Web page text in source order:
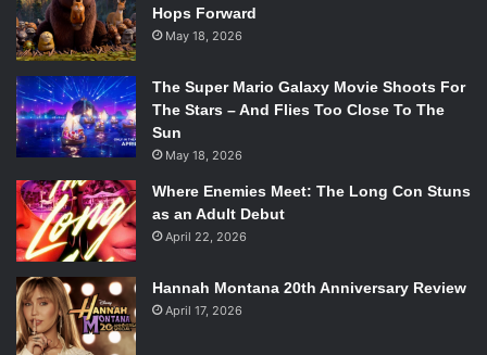
Hops Forward
May 18, 2026
The Super Mario Galaxy Movie Shoots For
The Stars – And Flies Too Close To The
Sun
May 18, 2026
Where Enemies Meet: The Long Con Stuns
as an Adult Debut
April 22, 2026
Hannah Montana 20th Anniversary Review
April 17, 2026